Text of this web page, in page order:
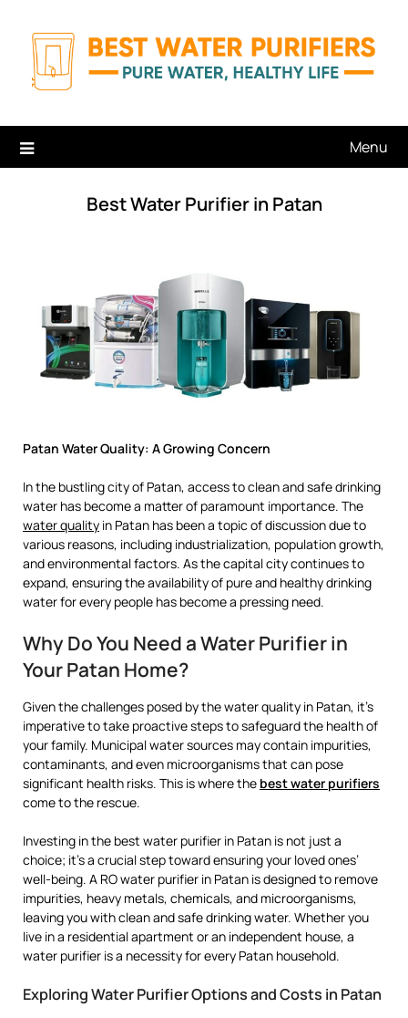
content
Menu
Best Water Purifier in Patan
Patan Water Quality: A Growing Concern
In the bustling city of Patan, access to clean and safe drinking
water has become a matter of paramount importance. The
water quality in Patan has been a topic of discussion due to
various reasons, including industrialization, population growth,
and environmental factors. As the capital city continues to
expand, ensuring the availability of pure and healthy drinking
water for every people has become a pressing need.
Why Do You Need a Water Purifier in
Your Patan Home?
Given the challenges posed by the water quality in Patan, it’s
imperative to take proactive steps to safeguard the health of
your family. Municipal water sources may contain impurities,
contaminants, and even microorganisms that can pose
significant health risks. This is where the best water purifiers
come to the rescue.
Investing in the best water purifier in Patan is not just a
choice; it’s a crucial step toward ensuring your loved ones’
well-being. A RO water purifier in Patan is designed to remove
impurities, heavy metals, chemicals, and microorganisms,
leaving you with clean and safe drinking water. Whether you
live in a residential apartment or an independent house, a
water purifier is a necessity for every Patan household.
Exploring Water Purifier Options and Costs in Patan